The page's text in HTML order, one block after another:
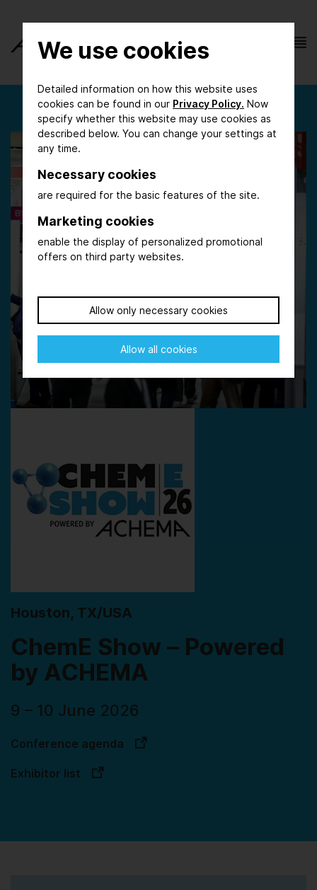
We use cookies
Detailed information on how this website uses
cookies can be found in our Privacy Policy. Now
specify whether this website may use cookies as
described below. You can change your settings at
any time.
Necessary cookies
are required for the basic features of the site.
Marketing cookies
enable the display of personalized promotional
offers on third party websites.
Allow only necessary cookies
Allow all cookies
Houston, TX/USA
ChemE Show – Powered
by ACHEMA
9 – 10 June 2026
Conference agenda
Exhibitor list